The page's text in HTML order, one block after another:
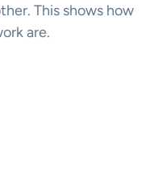
This shows how
are.